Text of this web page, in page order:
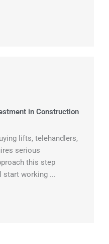
in Construction
lifts, telehandlers,
serious
this step
start working ...